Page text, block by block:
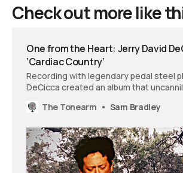
Check out more like
One from the Heart: Jerry David
‘Cardiac Country’
Recording with legendary pedal steel
DeCicca created an album that
both the anxiety of facing mortality and
The Tonearm Sam Bradley